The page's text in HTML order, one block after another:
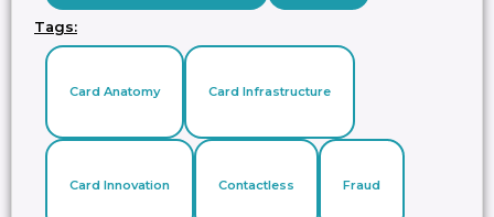
Tags:
Card Anatomy Card Infrastructure
Card Innovation Contactless Fraud